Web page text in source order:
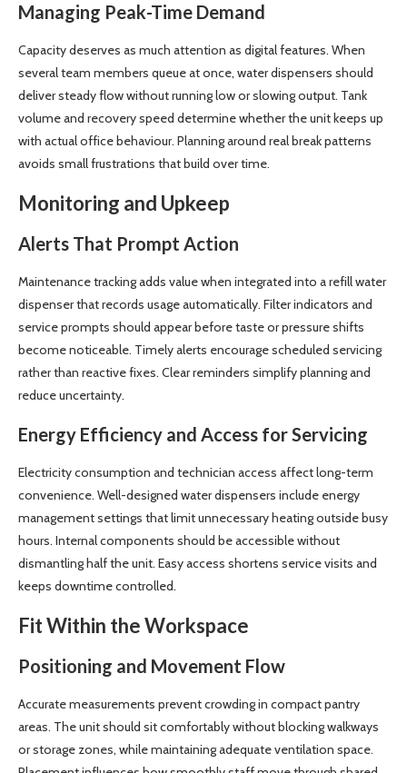
Managing Peak-Time Demand
Capacity deserves as much attention as digital features. When
several team members queue at once, water dispensers should
deliver steady flow without running low or slowing output. Tank
volume and recovery speed determine whether the unit keeps up
with actual office behaviour. Planning around real break patterns
avoids small frustrations that build over time.
Monitoring and Upkeep
Alerts That Prompt Action
Maintenance tracking adds value when integrated into a refill water
dispenser that records usage automatically. Filter indicators and
service prompts should appear before taste or pressure shifts
become noticeable. Timely alerts encourage scheduled servicing
rather than reactive fixes. Clear reminders simplify planning and
reduce uncertainty.
Energy Efficiency and Access for Servicing
Electricity consumption and technician access affect long-term
convenience. Well-designed water dispensers include energy
management settings that limit unnecessary heating outside busy
hours. Internal components should be accessible without
dismantling half the unit. Easy access shortens service visits and
keeps downtime controlled.
Fit Within the Workspace
Positioning and Movement Flow
Accurate measurements prevent crowding in compact pantry
areas. The unit should sit comfortably without blocking walkways
or storage zones, while maintaining adequate ventilation space.